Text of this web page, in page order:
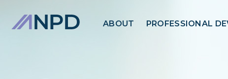
ABOUT PROFESSIONAL